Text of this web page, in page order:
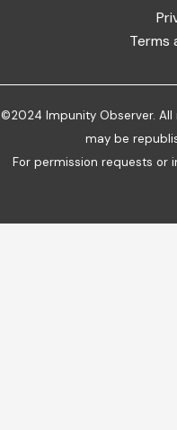
Terms
©2024 Impunity Observer.
may be
For permission requests or